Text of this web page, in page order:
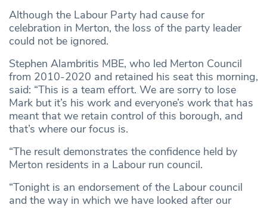
Although the Labour Party had cause for
celebration in Merton, the loss of the party leader
could not be ignored.
Stephen Alambritis MBE, who led Merton Council
from 2010-2020 and retained his seat this morning,
said: “This is a team effort. We are sorry to lose
Mark but it’s his work and everyone’s work that has
meant that we retain control of this borough, and
that’s where our focus is.
“The result demonstrates the confidence held by
Merton residents in a Labour run council.
“Tonight is an endorsement of the Labour council
and the way in which we have looked after our